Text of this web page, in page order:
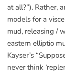
at all?”). Rather,
models for a
mud, releasing /
eastern elliptio
Kayser’s
never think